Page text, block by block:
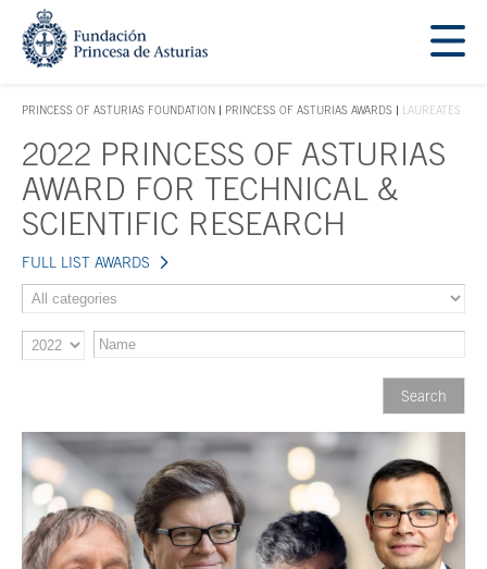
Jump Main Menu. Go directly to the main content
PRINCESS OF ASTURIAS FOUNDATION
ACCES KEY 1
PRINCESS OF ASTURIAS AWARDS LAUREATES
Main content
2022 PRINCESS OF ASTURIAS
AWARD FOR TECHNICAL &
SCIENTIFIC RESEARCH
FULL LIST AWARDS